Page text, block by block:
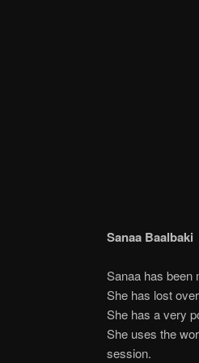
Sanaa Baalbaki
Sanaa has been
She has lost
She has a very
She uses the
session.